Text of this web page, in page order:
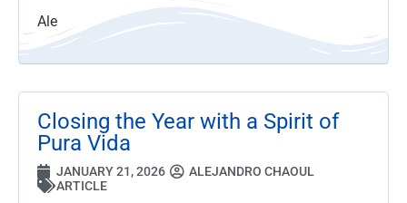
Ale
Closing the Year with a Spirit of
Pura Vida
JANUARY 21, 2026
ALEJANDRO CHAOUL
ARTICLE